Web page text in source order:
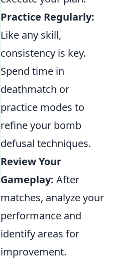
Practice Regularly:
Like any skill,
consistency is key.
Spend time in
deathmatch or
practice modes to
refine your bomb
defusal techniques.
Review Your
Gameplay: After
matches, analyze your
performance and
identify areas for
improvement.